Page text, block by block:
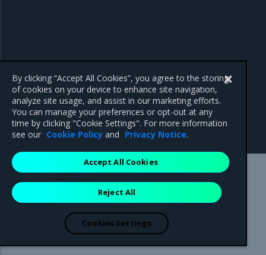
Mirantis Inc.900 E Hamilton Avenue, Suite 650,
Campbell, CA 95008 +1-650-963-9828
are registered trademarks of Mirantis, Inc. All other trademarks are the
property of their respective owners.
By clicking “Accept All Cookies”, you agree to the storing
of cookies on your device to enhance site navigation,
analyze site usage, and assist in our marketing efforts.
You can manage your preferences or opt-out at any
time by clicking "Cookie Settings". For more information
see our Cookie Policy and Privacy Notice.
Reject All
Accept All Cookies
Cookies Settings